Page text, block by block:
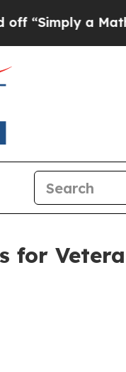
a Math
for